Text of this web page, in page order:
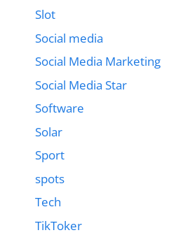
Slot
Social media
Social Media Marketing
Social Media Star
Software
Solar
Sport
spots
Tech
TikToker